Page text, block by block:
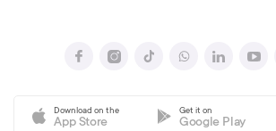
Download on the
App Store
Get it on
Google Play